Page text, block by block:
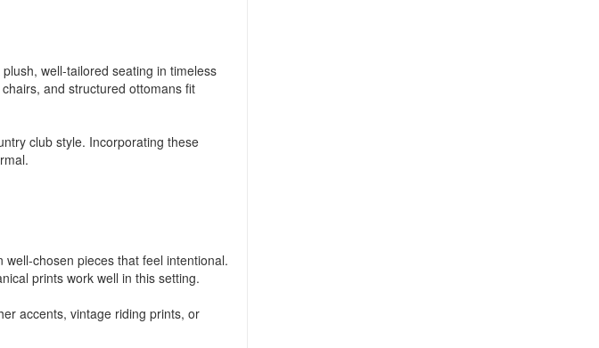
well-tailored seating in timeless
and structured ottomans fit
club style. Incorporating these
chosen pieces that feel intentional.
prints work well in this setting.
accents, vintage riding prints, or